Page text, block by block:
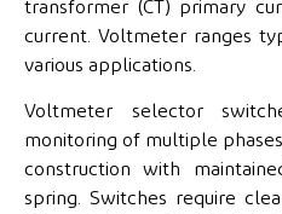
transformer (CT) primary
current. Voltmeter ranges
various applications.
Voltmeter selector
monitoring of multiple
construction with
spring. Switches require